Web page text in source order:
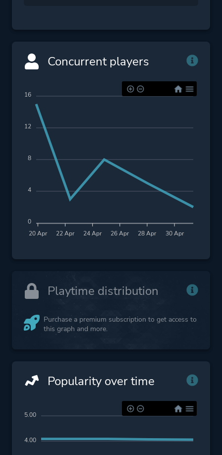
Concurrent players
20 Apr 22 Apr 24 Apr 26 Apr 28 Apr 30 Apr
16
12
8
4
0
Playtime distribution
Purchase a premium subscription to get access to
this graph and more.
Popularity over time
5.00
4.00